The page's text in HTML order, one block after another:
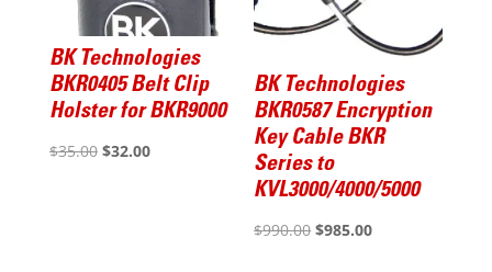
BK Technologies
BKR0405 Belt Clip
Holster for BKR9000
$35.00 Original
$32.00Current
BK Technologies
BKR0587 Encryption
Key Cable BKR
Series to
KVL3000/4000/5000
$990.00 Original
$985.00Current